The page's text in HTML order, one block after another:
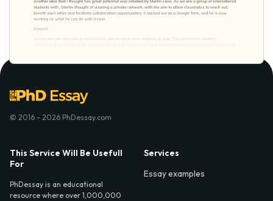
© 2016 - 2026 PhDessay.com
This Service Will Be Usefull
For
PhDessay is an educational
resource where over 1,000,000
Services
Essay examples